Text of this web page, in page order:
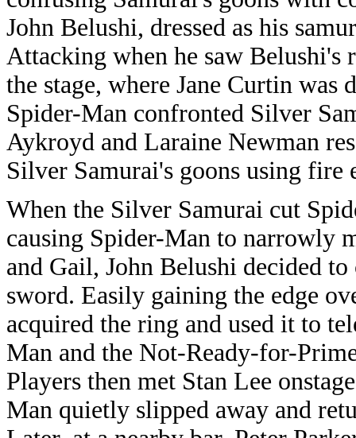
John Belushi, dressed as his
Attacking when he saw Belushi's
the stage, where Jane Curtin
Spider-Man confronted Silver
Aykroyd and Laraine Newman
Silver Samurai's goons using fire
When the Silver Samurai cut
causing Spider-Man to narrowly
and Gail, John Belushi decided
sword. Easily gaining the edge
acquired the ring and used it to
Man and the Not-Ready-for-
Players then met Stan Lee
Man quietly slipped away and